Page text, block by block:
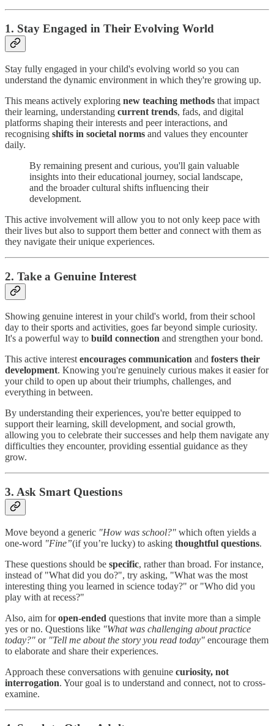
1. Stay Engaged in Their Evolving World
Stay fully engaged in your child's evolving world so you can
understand the dynamic environment in which they're growing up.
This means actively exploring new teaching methods that impact
their learning, understanding current trends, fads, and digital
platforms shaping their interests and peer interactions, and
recognising shifts in societal norms and values they encounter
daily.
By remaining present and curious, you'll gain valuable
insights into their educational journey, social landscape,
and the broader cultural shifts influencing their
development.
This active involvement will allow you to not only keep pace with
their lives but also to support them better and connect with them as
they navigate their unique experiences.
2. Take a Genuine Interest
Showing genuine interest in your child's world, from their school
day to their sports and activities, goes far beyond simple curiosity.
It's a powerful way to build connection and strengthen your bond.
This active interest encourages communication and fosters their
development. Knowing you're genuinely curious makes it easier for
your child to open up about their triumphs, challenges, and
everything in between.
By understanding their experiences, you're better equipped to
support their learning, skill development, and social growth,
allowing you to celebrate their successes and help them navigate any
difficulties they encounter, providing essential guidance as they
grow.
3. Ask Smart Questions
Move beyond a generic "How was school?" which often yields a
one-word "Fine”(if you’re lucky) to asking thoughtful questions.
These questions should be specific, rather than broad. For instance,
instead of "What did you do?", try asking, "What was the most
interesting thing you learned in science today?" or "Who did you
play with at recess?"
Also, aim foropen-ended questions that invite more than a simple
yes or no. Questions like "What was challenging about practice
today?" or "Tell me about the story you read today" encourage them
to elaborate and share their experiences.
Approach these conversations with genuine curiosity, not
interrogation. Your goal is to understand and connect, not to cross-
examine.